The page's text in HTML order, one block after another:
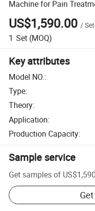
Machine for Pain
US$1,590.00 /Set
1 Set (MOQ)
Key attributes
Model NO.:
Type:
Theory:
Application:
Production Capacity:
Sample service
Get samples of